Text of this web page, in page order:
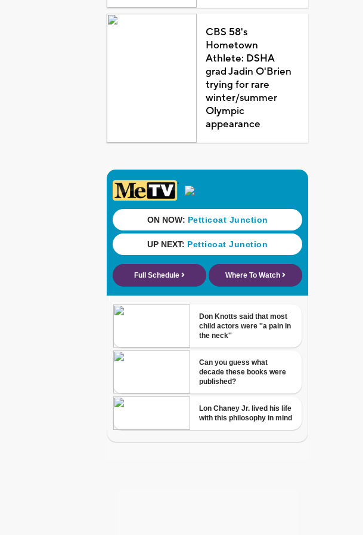
CBS 58's
Hometown
Athlete: DSHA
grad Jadin O'Brien
trying for rare
winter/summer
Olympic
appearance